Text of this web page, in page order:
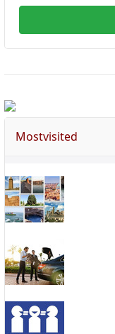
Mostvisited